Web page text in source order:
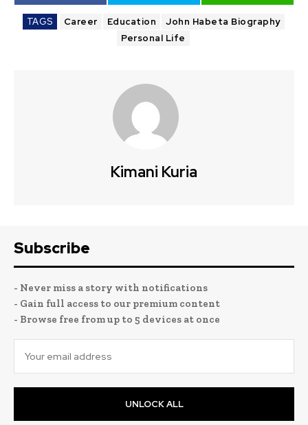
TAGS Career Education
John Habeta Biography
Personal Life
Kimani Kuria
Subscribe
- Never miss a story with notifications
- Gain full access to our premium content
- Browse free from up to 5 devices at once
UNLOCK ALL